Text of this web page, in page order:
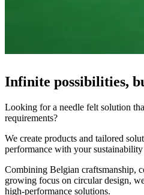
Infinite possibilities,
Looking for a needle felt solution
requirements?
We create products and tailored
performance with your
Combining Belgian craftsmanship,
growing focus on circular design,
high-performance solutions.